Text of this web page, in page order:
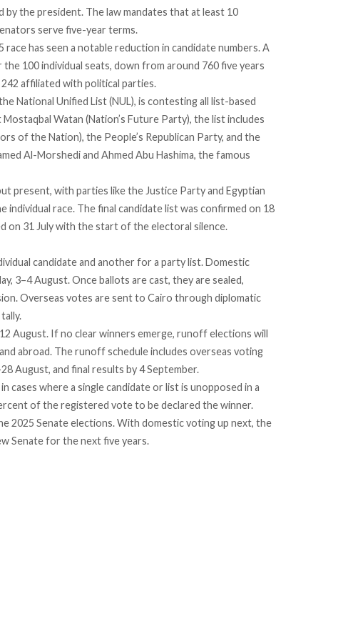
the president. The law mandates that at least 10
serve five-year terms.
has seen a notable reduction in candidate numbers. A
100 individual seats, down from around 760 five years
affiliated with political parties.
National Unified List (NUL), is contesting all list-based
Watan (Nation’s Future Party), the list includes
of the Nation), the People’s Republican Party, and the
Al-Morshedi and Ahmed Abu Hashima, the famous
present, with parties like the Justice Party and Egyptian
race. The final candidate list was confirmed on 18
on 31 July with the start of the electoral silence.
candidate and another for a party list. Domestic
3–4 August. Once ballots are cast, they are sealed,
Overseas votes are sent to Cairo through diplomatic
August. If no clear winners emerge, runoff elections will
abroad. The runoff schedule includes overseas voting
August, and final results by 4 September.
cases where a single candidate or list is unopposed in a
of the registered vote to be declared the winner.
2025 Senate elections. With domestic voting up next, the
Senate for the next five years.